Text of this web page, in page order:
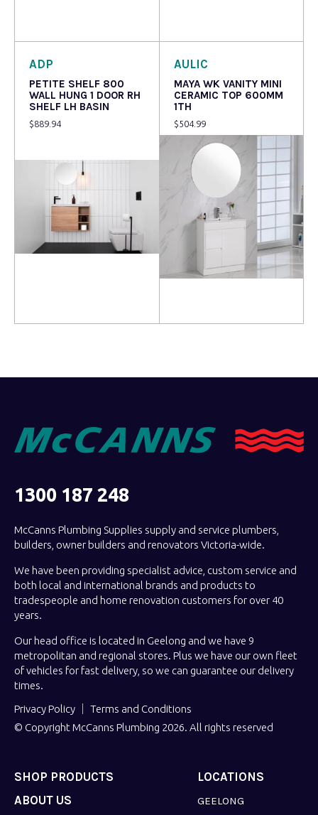
ADP
PETITE SHELF 800
WALL HUNG 1 DOOR RH
SHELF LH BASIN
$889.94
AULIC
MAYA WK VANITY MINI
CERAMIC TOP 600MM
1TH
$504.99
1300 187 248
McCanns Plumbing Supplies supply and service plumbers,
builders, owner builders and renovators Victoria-wide.
We have been providing specialist advice, custom service and
both local and international brands and products to
tradespeople and home renovation customers for over 40
years.
Our head office is located in Geelong and we have 9
metropolitan and regional stores. Plus we have our own fleet
of vehicles for fast delivery, so we can guarantee our delivery
times.
Privacy Policy
Terms and Conditions
© Copyright McCanns Plumbing 2026. All rights reserved
SHOP PRODUCTS LOCATIONS
GEELONG
ABOUT US